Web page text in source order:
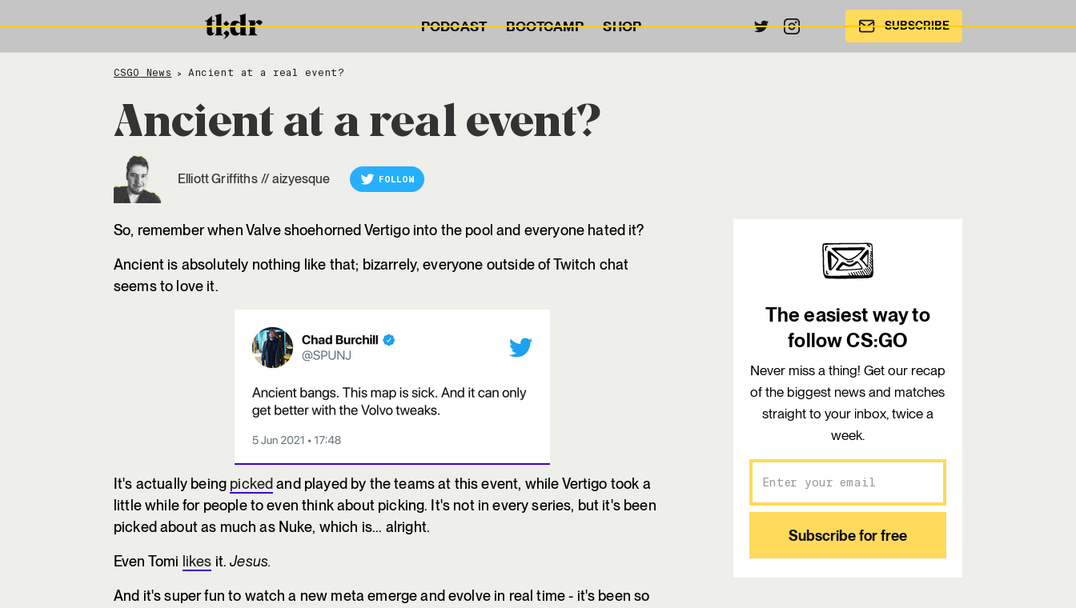
PODCAST BOOTCAMP SHOP SUBSCRIBE
CSGO News > Ancient at a real event?
Ancient at a real event?
Elliott Griffiths // aizyesque FOLLOW
So, remember when Valve shoehorned Vertigo into the pool and everyone hated it?
Ancient is absolutely nothing like that; bizarrely, everyone outside of Twitch chat
seems to love it.
It's actually being picked and played by the teams at this event, while Vertigo took a
little while for people to even think about picking. It's not in every series, but it's been
picked about as much as Nuke, which is... alright.
Even Tomi likes it.Jesus.
And it's super fun to watch a new meta emerge and evolve in real time - it's been so
The easiest way to
follow CS:GO
Never miss a thing! Get our recap
of the biggest news and matches
straight to your inbox, twice a
week.